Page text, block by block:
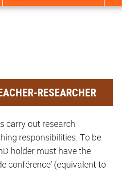
RESEARCHER
carry out research
responsibilities. To be
holder must have the
conférence’ (equivalent to